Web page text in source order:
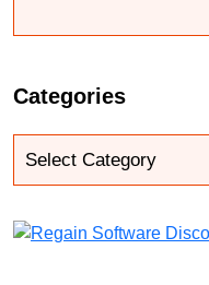
Categories